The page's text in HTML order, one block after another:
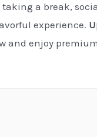
a break,
experience.
and enjoy